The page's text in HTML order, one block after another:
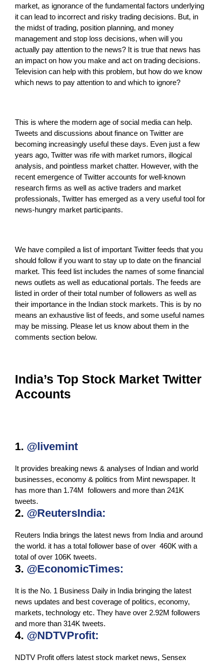
market, as ignorance of the fundamental factors underlying
it can lead to incorrect and risky trading decisions. But, in
the midst of trading, position planning, and money
management and stop loss decisions, when will you
actually pay attention to the news? It is true that news has
an impact on how you make and act on trading decisions.
Television can help with this problem, but how do we know
which news to pay attention to and which to ignore?
This is where the modern age of social media can help.
Tweets and discussions about finance on Twitter are
becoming increasingly useful these days. Even just a few
years ago, Twitter was rife with market rumors, illogical
analysis, and pointless market chatter. However, with the
recent emergence of Twitter accounts for well-known
research firms as well as active traders and market
professionals, Twitter has emerged as a very useful tool for
news-hungry market participants.
We have compiled a list of important Twitter feeds that you
should follow if you want to stay up to date on the financial
market. This feed list includes the names of some financial
news outlets as well as educational portals. The feeds are
listed in order of their total number of followers as well as
their importance in the Indian stock markets. This is by no
means an exhaustive list of feeds, and some useful names
may be missing. Please let us know about them in the
comments section below.
India’s Top Stock Market Twitter
Accounts
1. @livemint
It provides breaking news & analyses of Indian and world
businesses, economy & politics from Mint newspaper. It
has more than 1.74M followers and more than 241K
tweets.
2. @ReutersIndia:
Reuters India brings the latest news from India and around
the world. it has a total follower base of over 460K with a
total of over 106K tweets.
3. @EconomicTimes:
It is the No. 1 Business Daily in India bringing the latest
news updates and best coverage of politics, economy,
markets, technology etc. They have over 2.92M followers
and more than 314K tweets.
4. @NDTVProfit:
NDTV Profit offers latest stock market news, Sensex